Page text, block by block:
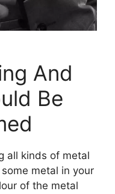
And
Be
all kinds of metal
metal in your
of the metal